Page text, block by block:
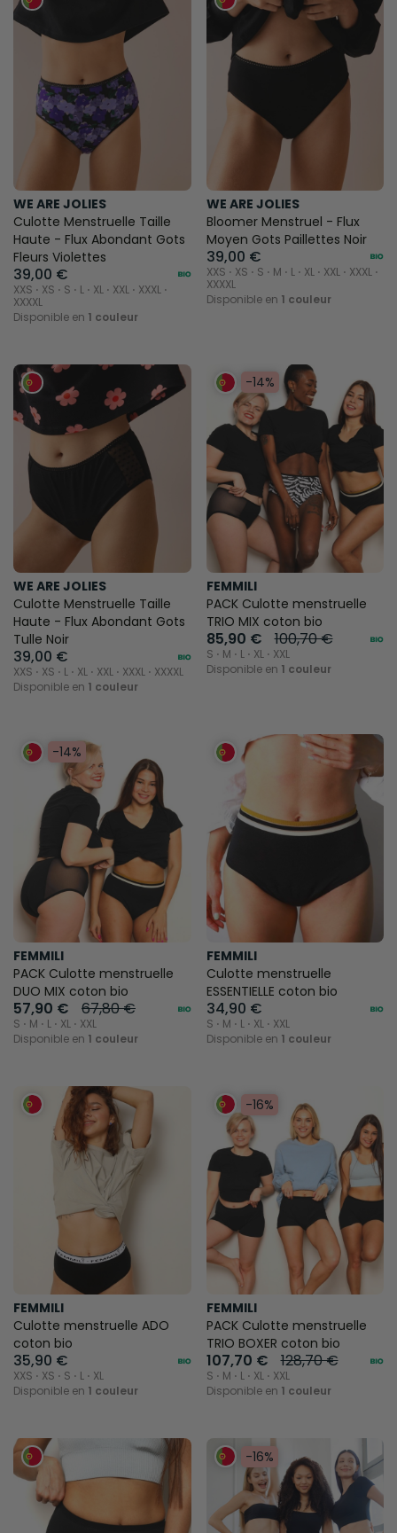
WE ARE JOLIES
Culotte Menstruelle Taille
Haute - Flux Abondant Gots
Fleurs Violettes
39,00 €
XXS ⋅ XS ⋅ S ⋅ L ⋅ XL ⋅ XXL ⋅ XXXL ⋅
XXXXL
Disponible en 1 couleur
WE ARE JOLIES
Bloomer Menstruel - Flux
Moyen Gots Paillettes Noir
39,00 €
XXS ⋅ XS ⋅ S ⋅ M ⋅ L ⋅ XL ⋅ XXL ⋅ XXXL ⋅
XXXXL
Disponible en 1 couleur
WE ARE JOLIES
Culotte Menstruelle Taille
Haute - Flux Abondant Gots
Tulle Noir
39,00 €
XXS ⋅ XS ⋅ L ⋅ XL ⋅ XXL ⋅ XXXL ⋅ XXXXL
Disponible en 1 couleur
-14%
FEMMILI
PACK Culotte menstruelle
TRIO MIX coton bio
85,90 € 100,70 €
S ⋅ M ⋅ L ⋅ XL ⋅ XXL
Disponible en 1 couleur
-14%
FEMMILI
PACK Culotte menstruelle
DUO MIX coton bio
57,90 € 67,80 €
S ⋅ M ⋅ L ⋅ XL ⋅ XXL
Disponible en 1 couleur
FEMMILI
Culotte menstruelle
ESSENTIELLE coton bio
34,90 €
S ⋅ M ⋅ L ⋅ XL ⋅ XXL
Disponible en 1 couleur
FEMMILI
Culotte menstruelle ADO
coton bio
35,90 €
XXS ⋅ XS ⋅ S ⋅ L ⋅ XL
Disponible en 1 couleur
-16%
FEMMILI
PACK Culotte menstruelle
TRIO BOXER coton bio
107,70 € 128,70 €
S ⋅ M ⋅ L ⋅ XL ⋅ XXL
Disponible en 1 couleur
-16%